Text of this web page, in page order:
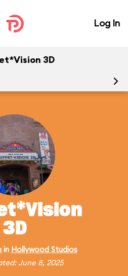
Log In
3D
3D
in Hollywood Studios
June 8, 2025